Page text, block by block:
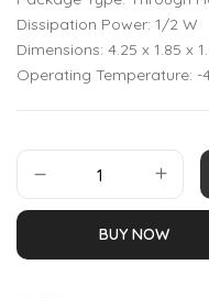
Dissipation Power: 1/2 W
Dimensions: 4.25 x 1.85 x
Operating Temperature: -
BUY NOW